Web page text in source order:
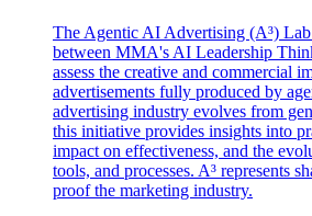
The Agentic AI Advertising (A³)
between MMA's AI Leadership
assess the creative and commercial
advertisements fully produced by
advertising industry evolves from
this initiative provides insights into
impact on effectiveness, and the
tools, and processes. A³ represents
proof the marketing industry.